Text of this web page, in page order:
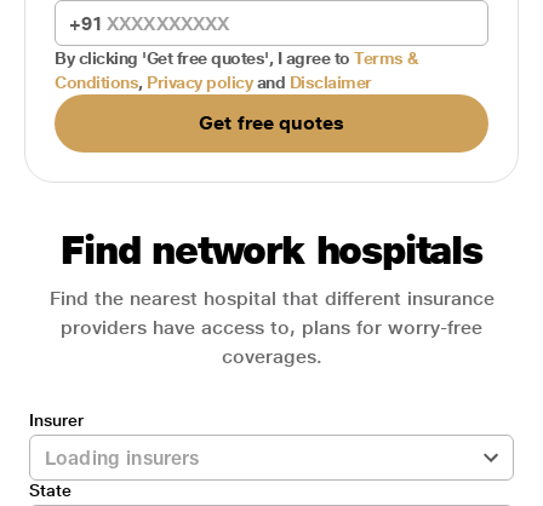
+91
By clicking 'Get free quotes', I agree to Terms &
Conditions, Privacy policy and Disclaimer
Get free quotes
Find network hospitals
Find the nearest hospital that different insurance
providers have access to, plans for worry-free
coverages.
Insurer
State